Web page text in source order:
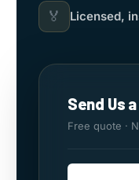
🏅 Licensed,
Send Us
Free quote ·